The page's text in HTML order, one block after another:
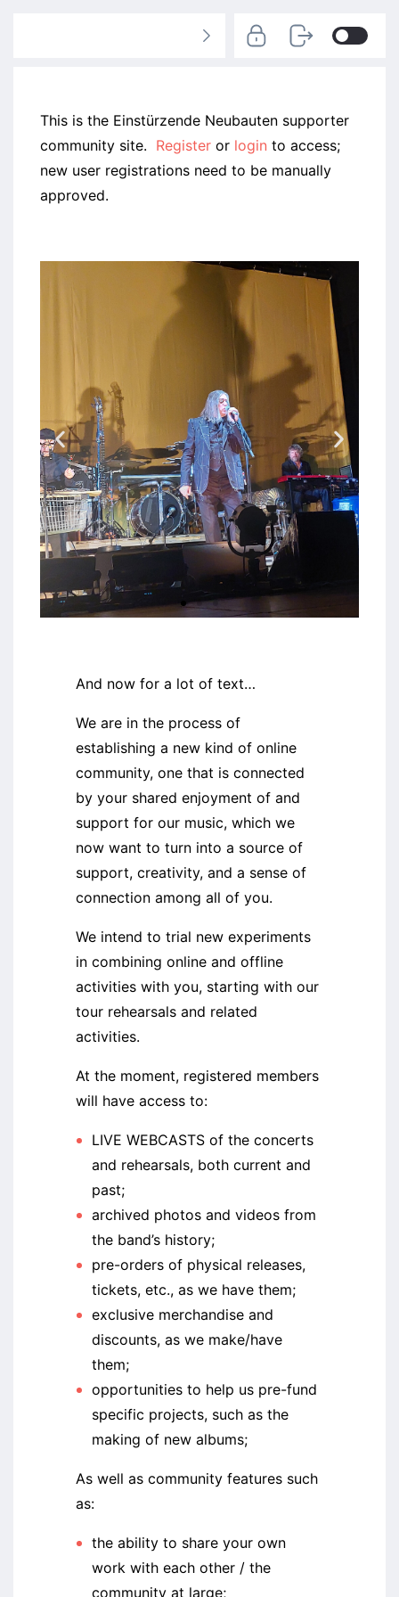
This is the Einstürzende Neubauten supporter
community site. Register or login to access;
new user registrations need to be manually
approved.
Neubauten
And now for a lot of text…
We are in the process of
establishing a new kind of online
community, one that is connected
by your shared enjoyment of and
support for our music, which we
now want to turn into a source of
support, creativity, and a sense of
connection among all of you.
We intend to trial new experiments
in combining online and offline
activities with you, starting with our
tour rehearsals and related
activities.
At the moment, registered members
will have access to:
LIVE WEBCASTS of the concerts
and rehearsals, both current and
past;
archived photos and videos from
the band’s history;
pre-orders of physical releases,
tickets, etc., as we have them;
exclusive merchandise and
discounts, as we make/have
them;
opportunities to help us pre-fund
specific projects, such as the
making of new albums;
As well as community features such
as:
the ability to share your own
work with each other / the
community at large;